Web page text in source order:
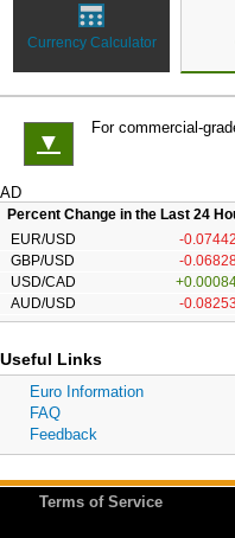
Currency Calculator
▼
For commercial-
AD
Percent Change in the Last 24
EUR/USD
-
GBP/USD
-
USD/CAD
AUD/USD
-
Useful Links
Euro Information
FAQ
Feedback
Terms of Service